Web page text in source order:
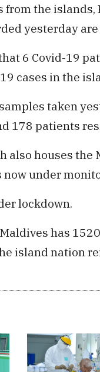
from the
yesterday
6 Covid-19
cases in the
taken
178 patients
also houses the
now under
lockdown.
has
island nation